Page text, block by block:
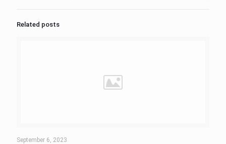
Related posts
September 6, 2023